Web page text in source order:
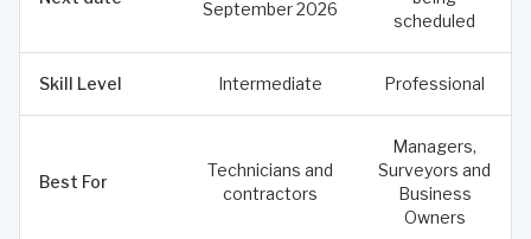
September 2026
scheduled
Skill Level Intermediate Professional
Best For
Technicians and
contractors
Managers,
Surveyors and
Business
Owners